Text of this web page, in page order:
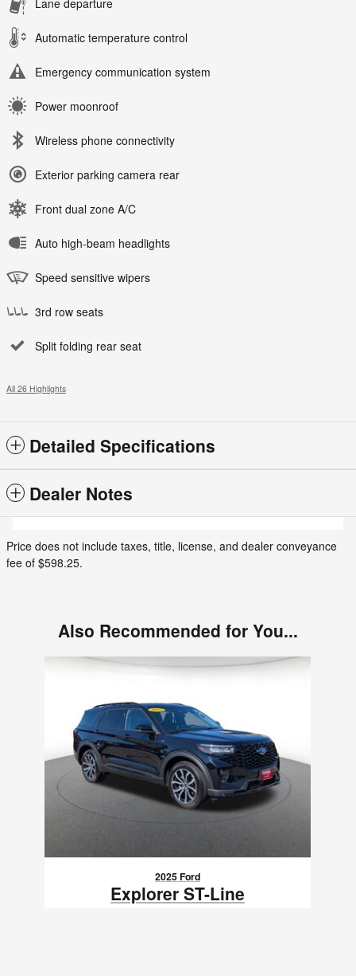
Lane departure
Automatic temperature control
Emergency communication system
Power moonroof
Wireless phone connectivity
Exterior parking camera rear
Front dual zone A/C
Auto high-beam headlights
Speed sensitive wipers
3rd row seats
Split folding rear seat
All 26 Highlights
Detailed Specifications
Dealer Notes
Price does not include taxes, title, license, and dealer conveyance
fee of $598.25.
Also Recommended for You...
Slide 1 of 1
2025 Ford
Explorer ST-Line